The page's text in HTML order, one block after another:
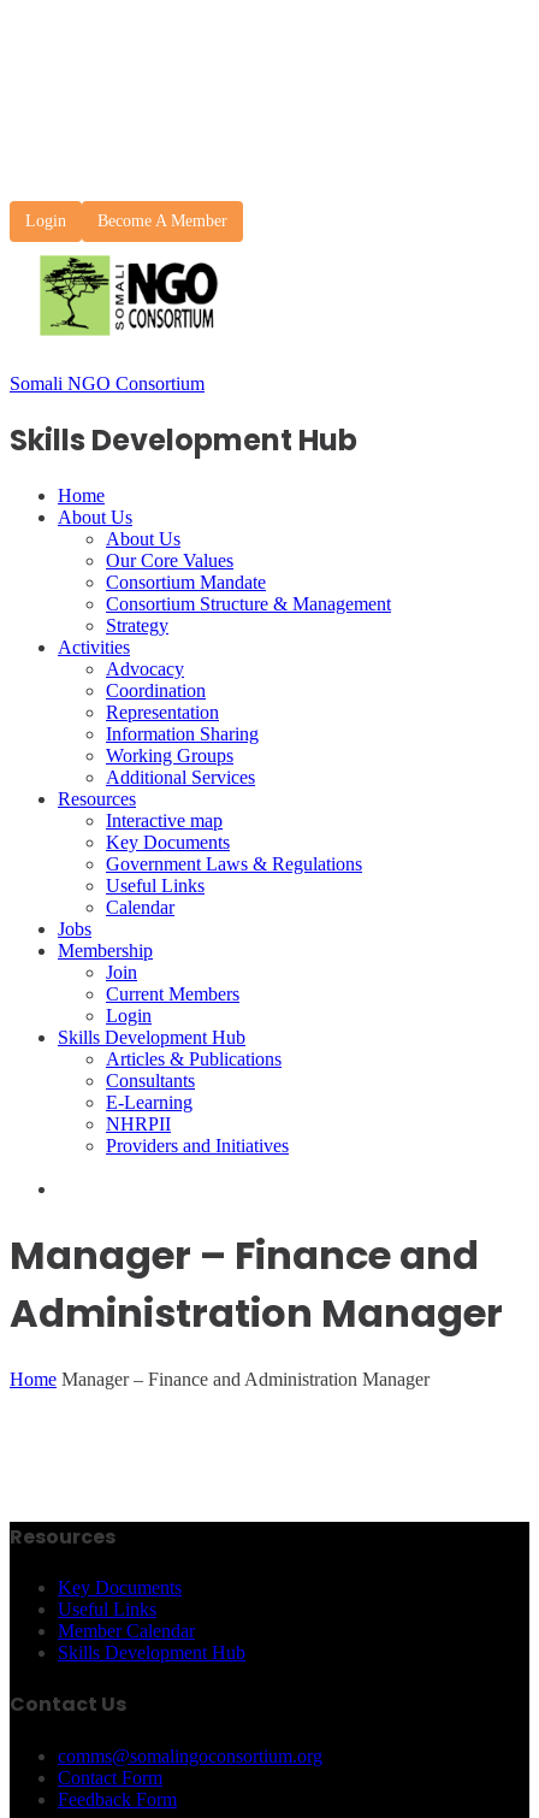
Login Become A Member
Somali NGO Consortium
Skills Development Hub
Home
About Us
About Us
Our Core Values
Consortium Mandate
Consortium Structure & Management
Strategy
Activities
Advocacy
Coordination
Representation
Information Sharing
Working Groups
Additional Services
Resources
Interactive map
Key Documents
Government Laws & Regulations
Useful Links
Calendar
Jobs
Membership
Join
Current Members
Login
Skills Development Hub
Articles & Publications
Consultants
E-Learning
NHRPII
Providers and Initiatives
Manager – Finance and
Administration Manager
Home Manager – Finance and Administration Manager
Resources
Key Documents
Useful Links
Member Calendar
Skills Development Hub
Contact Us
comms@somalingoconsortium.org
Contact Form
Feedback Form